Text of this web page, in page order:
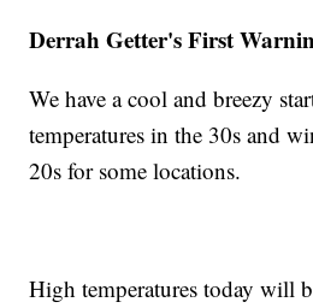
Derrah Getter's First
We have a cool and breezy
temperatures in the 30s and
20s for some locations.
High temperatures today will